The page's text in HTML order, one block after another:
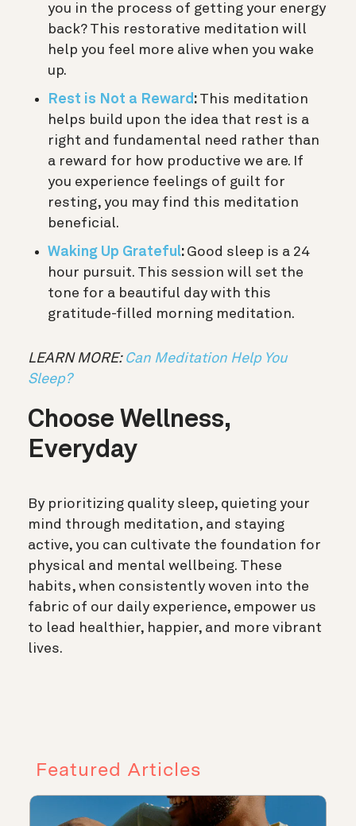
you in the process of getting your energy
back? This restorative meditation will
help you feel more alive when you wake
up.
Rest is Not a Reward : This meditation
helps build upon the idea that rest is a
right and fundamental need rather than
a reward for how productive we are. If
you experience feelings of guilt for
resting, you may find this meditation
beneficial.
Waking Up Grateful: Good sleep is a 24
hour pursuit. This session will set the
tone for a beautiful day with this
gratitude-filled morning meditation.
LEARN MORE: Can Meditation Help You
Sleep?
Choose Wellness,
Everyday
By prioritizing quality sleep, quieting your
mind through meditation, and staying
active, you can cultivate the foundation for
physical and mental wellbeing. These
habits, when consistently woven into the
fabric of our daily experience, empower us
to lead healthier, happier, and more vibrant
lives.
Featured Articles